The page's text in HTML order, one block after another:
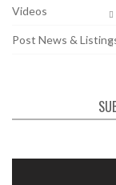
Videos
Post News &